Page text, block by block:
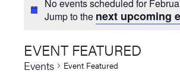
No events scheduled for
Jump to the next upcoming
EVENT FEATURED
Events Event Featured